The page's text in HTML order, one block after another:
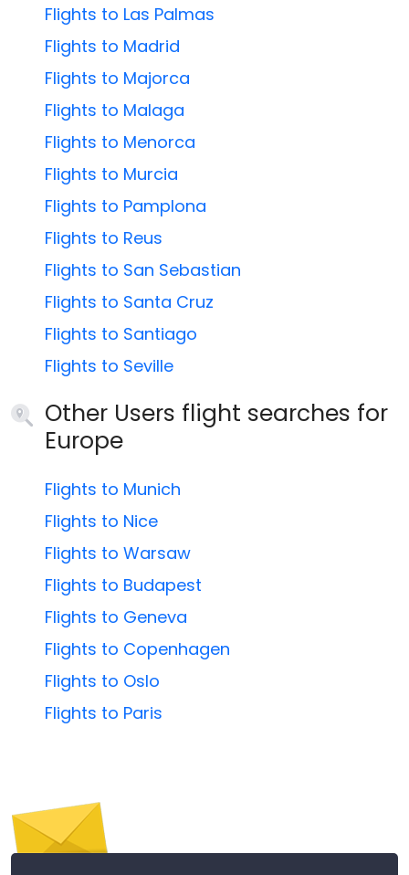
Flights to Las Palmas
Flights to Madrid
Flights to Majorca
Flights to Malaga
Flights to Menorca
Flights to Murcia
Flights to Pamplona
Flights to Reus
Flights to San Sebastian
Flights to Santa Cruz
Flights to Santiago
Flights to Seville
Other Users flight searches for
Europe
Flights to Munich
Flights to Nice
Flights to Warsaw
Flights to Budapest
Flights to Geneva
Flights to Copenhagen
Flights to Oslo
Flights to Paris